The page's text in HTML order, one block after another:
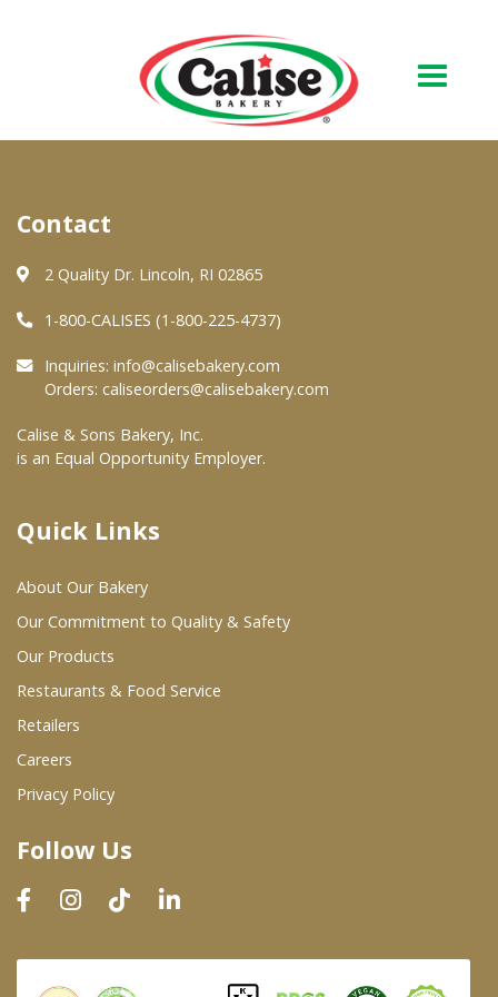
About Us
Quality & Safety
FAQs
At Your Grocer
Where To Buy
Wholesale Partners
Restaurants & Food Service
Wholesale Product List
Dairy & Refrigerated Section
Prepared Foods
In-Store Bakery
Contact
2 Quality Dr. Lincoln, RI 02865
1-800-CALISES (1-800-225-4737)
Inquiries: info@calisebakery.com
Orders: caliseorders@calisebakery.com
Calise & Sons Bakery, Inc.
is an Equal Opportunity Employer.
Quick Links
About Our Bakery
Our Commitment to Quality & Safety
Our Products
Restaurants & Food Service
Retailers
Careers
Privacy Policy
Follow Us